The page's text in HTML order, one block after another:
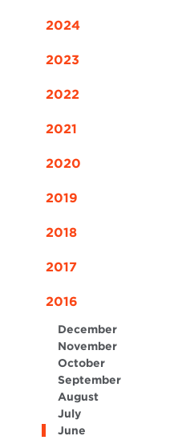
2024
2023
2022
2021
2020
2019
2018
2017
2016
December
November
October
September
August
July
June